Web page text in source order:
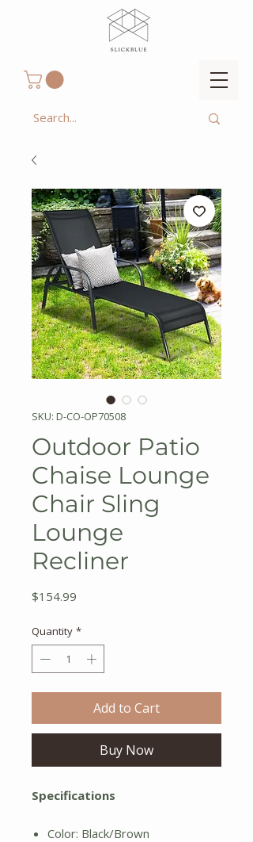
SKU: D-CO-OP70508
Outdoor Patio
Chaise Lounge
Chair Sling
Lounge
Recliner
$154.99
Quantity *
Add to Cart
Buy Now
Specifications
Color: Black/Brown